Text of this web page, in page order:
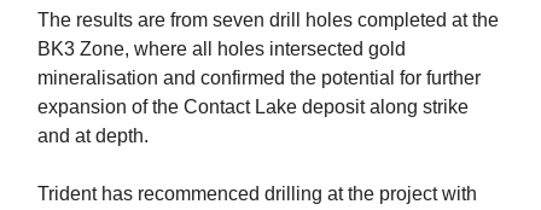
The results are from seven drill holes completed at the
BK3 Zone, where all holes intersected gold
mineralisation and confirmed the potential for further
expansion of the Contact Lake deposit along strike
and at depth.
Trident has recommenced drilling at the project with